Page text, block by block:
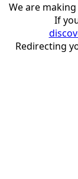
We are
If
Redirecting